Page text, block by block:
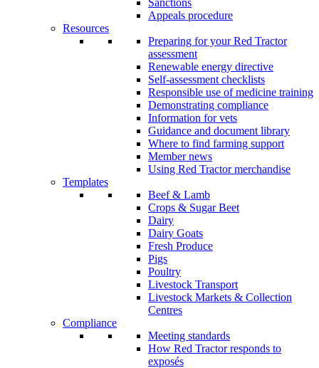
Sanctions
Appeals procedure
Resources
Preparing for your Red Tractor
assessment
Renewable energy directive
Self-assessment checklists
Responsible use of medicine training
Demonstrating compliance
Information for vets
Guidance and document library
Where to find farming support
Member news
Using Red Tractor merchandise
Templates
Beef & Lamb
Crops & Sugar Beet
Dairy
Dairy Goats
Fresh Produce
Pigs
Poultry
Livestock Transport
Livestock Markets & Collection
Centres
Compliance
Meeting standards
How Red Tractor responds to
exposés